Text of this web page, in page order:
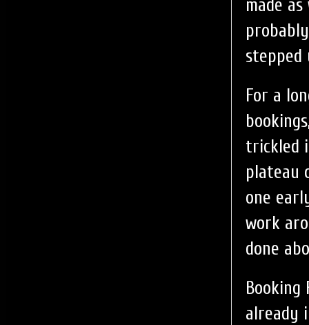
made
stepped
For a
trickled
plateau
one
work
done
already